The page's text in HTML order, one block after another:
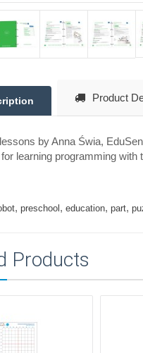
Product
by Anna Świa,
learning programming with
, preschool , education, part,
Products